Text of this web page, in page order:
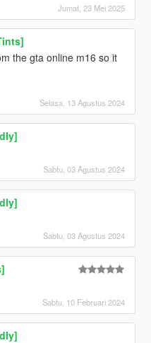
Jumat, 23 Mei 2025
the gta online m16 so it
Selasa, 13 Agustus 2024
Sabtu, 03 Agustus 2024
Sabtu, 03 Agustus 2024
Sabtu, 10 Februari 2024